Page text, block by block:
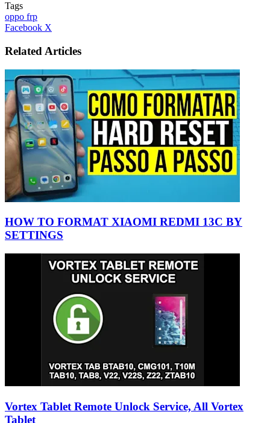
Tags
oppo frp
Facebook X
Email
Related Articles
HOW TO FORMAT XIAOMI REDMI 13C BY
SETTINGS
Vortex Tablet Remote Unlock Service, All Vortex
Tablet